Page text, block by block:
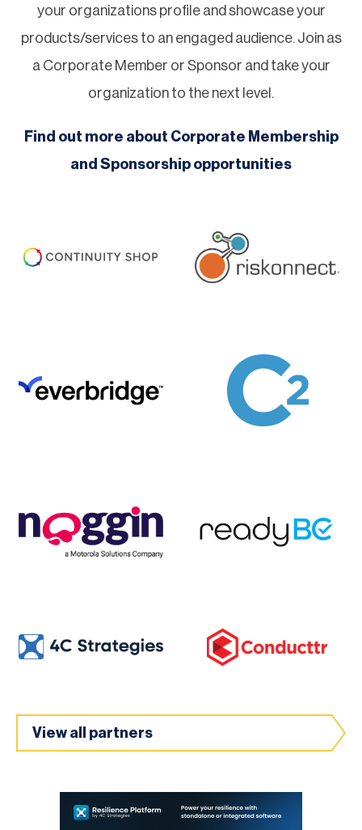
your organizations profile and showcase your
products/services to an engaged audience. Join as
a Corporate Member or Sponsor and take your
organization to the next level.
Find out more about Corporate Membership
and Sponsorship opportunities
View all partners